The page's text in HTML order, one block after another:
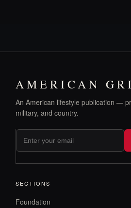
AMERICAN
An American lifestyle publication —
military, and country.
SECTIONS
Foundation